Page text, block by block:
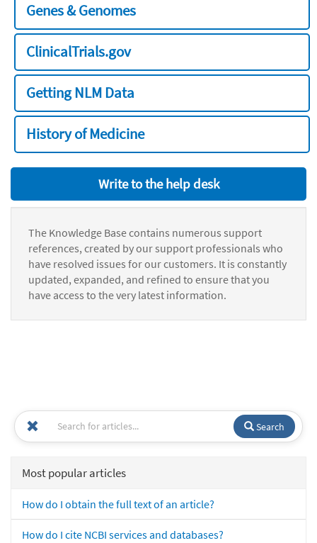
Genes & Genomes
ClinicalTrials.gov
Getting NLM Data
History of Medicine
Write to the help desk
The Knowledge Base contains numerous support
references, created by our support professionals who
have resolved issues for our customers. It is constantly
updated, expanded, and refined to ensure that you
have access to the very latest information.
Search
Most popular articles
How do I obtain the full text of an article?
How do I cite NCBI services and databases?